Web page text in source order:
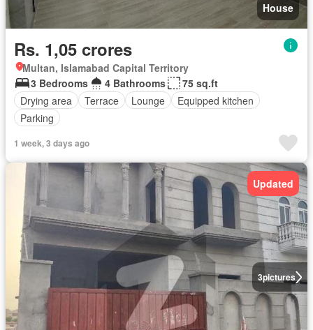
House
Rs. 1,05 crores
Multan, Islamabad Capital Territory
3 Bedrooms
4 Bathrooms
75 sq.ft
Drying area
Terrace Lounge
Equipped kitchen
Parking
1 week, 3 days ago
3pictures
Updated